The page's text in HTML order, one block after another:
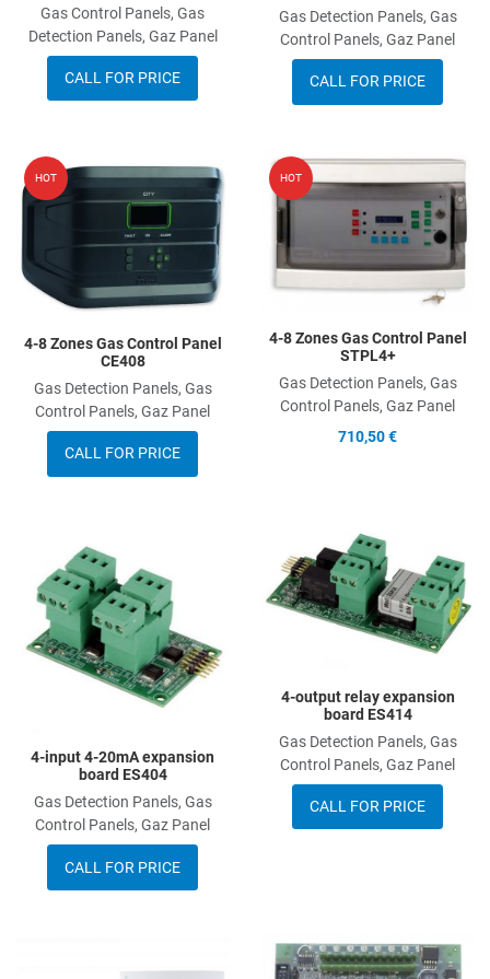
Gas Control Panels, Gas
Detection Panels, Gaz Panel
CALL FOR PRICE
Gas Detection Panels, Gas
Control Panels, Gaz Panel
CALL FOR PRICE
HOT
Add to Wishlist
Add to Compare
Quick View
4-8 Zones Gas Control Panel
CE408
Gas Detection Panels, Gas
Control Panels, Gaz Panel
CALL FOR PRICE
HOT
4-8 Zones Gas Control Panel
STPL4+
Gas Detection Panels, Gas
Control Panels, Gaz Panel
710,50 €
Add to Compare
4-input 4-20mA expansion
board ES404
Gas Detection Panels, Gas
Control Panels, Gaz Panel
CALL FOR PRICE
4-output relay expansion
board ES414
Gas Detection Panels, Gas
Control Panels, Gaz Panel
CALL FOR PRICE
Add to Wishlist